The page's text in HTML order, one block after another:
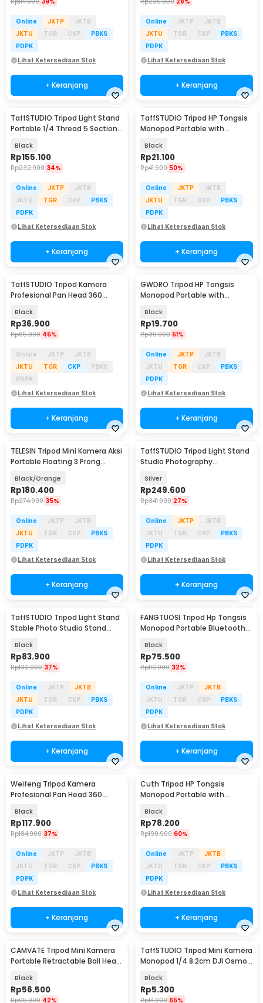
Online JKTP
JKTB
JKTU
TGR CKP
PBKS
PDPK
Lihat Ketersediaan Stok
+ Keranjang
Online JKTP
JKTB
JKTU
TGR CKP
PBKS
PDPK
Lihat Ketersediaan Stok
+ Keranjang
TaffSTUDIO Tripod Light Stand
Portable 1/4 Thread 5 Section
Black
Rp155.100
Rp232.900 34%
Online JKTP
JKTB
JKTU
TGR CKP
PBKS
PDPK
Lihat Ketersediaan Stok
+ Keranjang
TaffSTUDIO Tripod HP Tongsis
Monopod Portable with
Black
Rp21.100
Rp41.900 50%
Online JKTP
JKTB
JKTU
TGR CKP
PBKS
PDPK
Lihat Ketersediaan Stok
+ Keranjang
TaffSTUDIO Tripod Kamera
Profesional Pan Head 360
Black
Rp36.900
Rp65.900 45%
Online JKTP
JKTB
JKTU
TGR CKP
PBKS
PDPK
Lihat Ketersediaan Stok
+ Keranjang
GWDRO Tripod HP Tongsis
Monopod Portable with
Black
Rp19.700
Rp39.900 51%
Online JKTP
JKTB
JKTU
TGR CKP
PBKS
PDPK
Lihat Ketersediaan Stok
+ Keranjang
TELESIN Tripod Mini Kamera Aksi
Portable Floating 3 Prong
Black/Orange
Rp180.400
Rp274.900 35%
Online JKTP
JKTB
JKTU
TGR CKP
PBKS
PDPK
Lihat Ketersediaan Stok
+ Keranjang
TaffSTUDIO Tripod Light Stand
Studio Photography
Silver
Rp249.600
Rp341.900 27%
Online JKTP
JKTB
JKTU
TGR CKP
PBKS
PDPK
Lihat Ketersediaan Stok
+ Keranjang
TaffSTUDIO Tripod Light Stand
Stable Photo Studio Stand
Black
Rp83.900
Rp132.900 37%
Online JKTP
JKTB
JKTU
TGR CKP
PBKS
PDPK
Lihat Ketersediaan Stok
+ Keranjang
FANGTUOSI Tripod Hp Tongsis
Monopod Portable Bluetooth
Black
Rp75.500
Rp110.900 32%
Online JKTP
JKTB
JKTU
TGR CKP
PBKS
PDPK
Lihat Ketersediaan Stok
+ Keranjang
Weifeng Tripod Kamera
Profesional Pan Head 360
Black
Rp117.900
Rp184.900 37%
Online JKTP
JKTB
JKTU
TGR CKP
PBKS
PDPK
Lihat Ketersediaan Stok
+ Keranjang
Cuth Tripod HP Tongsis
Monopod Portable with
Black
Rp78.200
Rp190.900 60%
Online JKTP
JKTB
JKTU
TGR CKP
PBKS
PDPK
Lihat Ketersediaan Stok
+ Keranjang
CAMVATE Tripod Mini Kamera
Portable Retractable Ball Head
Black
Rp56.500
Rp95.900 42%
TaffSTUDIO Tripod Mini Kamera
Monopod 1/4 8.2cm DJI Osmo
Black
Rp5.300
Rp14.900 65%